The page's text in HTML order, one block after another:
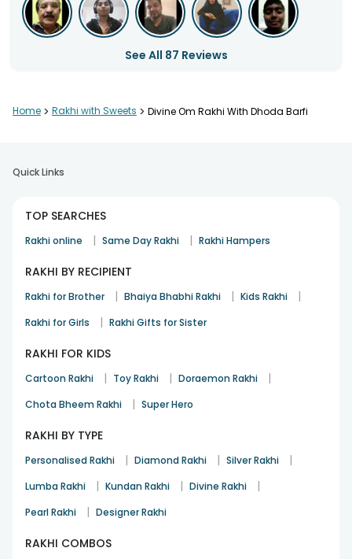
See All 87 Reviews
Home > Rakhi with Sweets > Divine Om Rakhi With Dhoda Barfi
Quick Links
TOP SEARCHES
Rakhi online | Same Day Rakhi | Rakhi Hampers
RAKHI BY RECIPIENT
Rakhi for Brother | Bhaiya Bhabhi Rakhi | Kids Rakhi |
Rakhi for Girls | Rakhi Gifts for Sister
RAKHI FOR KIDS
Cartoon Rakhi | Toy Rakhi | Doraemon Rakhi |
Chota Bheem Rakhi | Super Hero
RAKHI BY TYPE
Personalised Rakhi | Diamond Rakhi | Silver Rakhi |
Lumba Rakhi | Kundan Rakhi | Divine Rakhi |
Pearl Rakhi | Designer Rakhi
RAKHI COMBOS